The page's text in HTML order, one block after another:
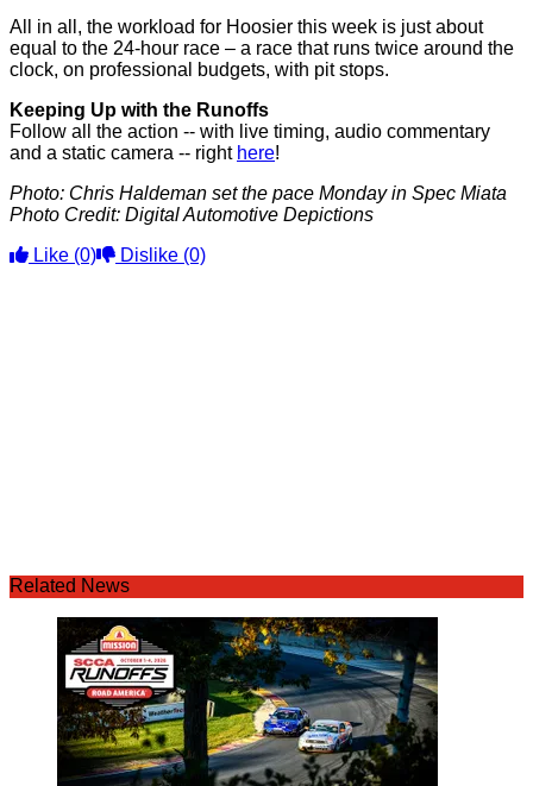
All in all, the workload for Hoosier this week is just about
equal to the 24-hour race – a race that runs twice around the
clock, on professional budgets, with pit stops.
Keeping Up with the Runoffs
Follow all the action -- with live timing, audio commentary
and a static camera -- right here!
Photo: Chris Haldeman set the pace Monday in Spec Miata
Photo Credit: Digital Automotive Depictions
Like (0) Dislike (0)
Related News